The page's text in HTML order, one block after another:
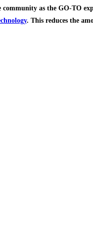
as the GO-TO
. This reduces the